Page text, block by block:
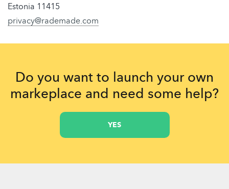
Estonia 11415
privacy@rademade.com
Do you want to launch your own
markeplace and need some help?
YES